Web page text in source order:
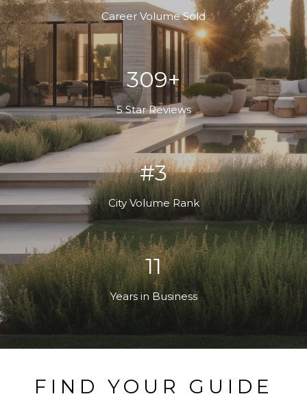
Career Volume Sold
350+
5 Star Reviews
#3
City Volume Rank
13
Years in Business
FIND YOUR GUIDE